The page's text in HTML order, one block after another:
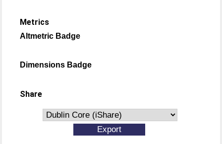
Metrics
Altmetric Badge
Dimensions Badge
Share